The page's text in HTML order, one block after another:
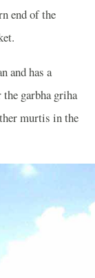
end of the
and has a
the garbha griha
murtis in the